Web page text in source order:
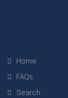
Home
FAQs
Search